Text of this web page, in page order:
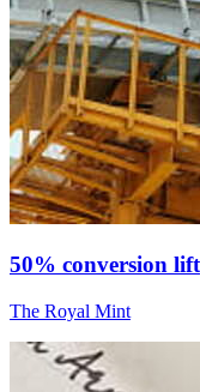
50% conversion lift
The Royal Mint